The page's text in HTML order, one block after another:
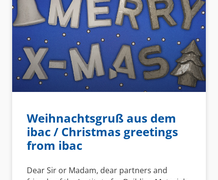
Weihnachtsgruß aus dem
ibac / Christmas greetings
from ibac
Dear Sir or Madam, dear partners and